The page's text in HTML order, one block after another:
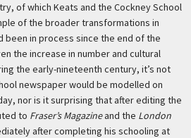
of which Keats and the Cockney School
of the broader transformations in
been in process since the end of the
the increase in number and cultural
the early-nineteenth century, it’s not
newspaper would be modelled on
nor is it surprising that after editing the
to Fraser’s Magazineand the London
after completing his schooling at